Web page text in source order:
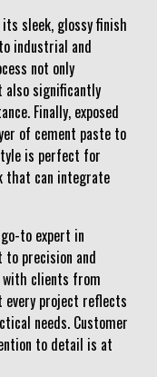
sleek, glossy finish
industrial and
not only
also significantly
Finally, exposed
of cement paste to
is perfect for
that can integrate
to expert in
precision and
with clients from
every project reflects
needs. Customer
to detail is at